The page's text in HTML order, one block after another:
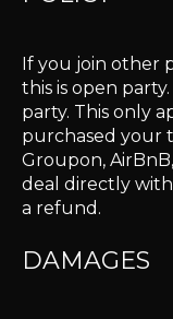
If you join other
this is open
party. This only
purchased your
Groupon,
deal directly
a refund.
DAMAGES